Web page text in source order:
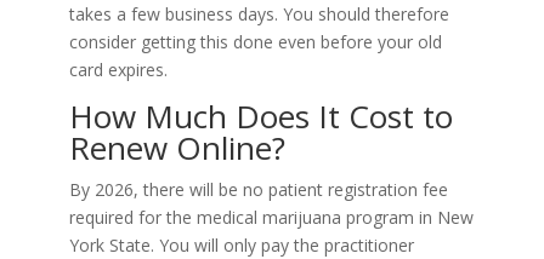
takes a few business days. You should therefore
consider getting this done even before your old
card expires.
How Much Does It Cost to
Renew Online?
By 2026, there will be no patient registration fee
required for the medical marijuana program in New
York State. You will only pay the practitioner